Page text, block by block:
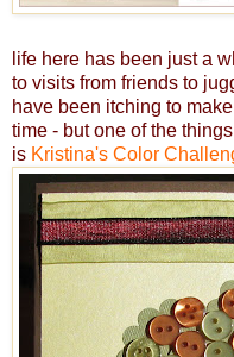
life here has been just a
to visits from friends to
have been itching to
time - but one of the
is Kristina's Color